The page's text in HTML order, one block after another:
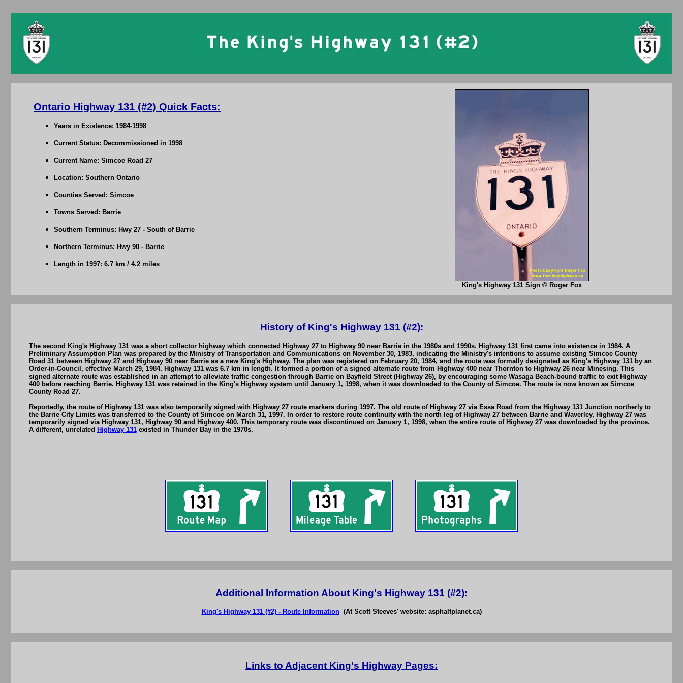
Ontario Highway 131 (#2) Quick Facts:
Years in Existence: 1984-1998
Current Status: Decommissioned in 1998
Current Name: Simcoe Road 27
Location: Southern Ontario
Counties Served: Simcoe
Towns Served: Barrie
Southern Terminus: Hwy 27 - South of Barrie
Northern Terminus: Hwy 90 - Barrie
Length in 1997: 6.7 km / 4.2 miles
King's Highway 131 Sign © Roger Fox
History of King's Highway 131 (#2):
The second King's Highway 131 was a short collector highway which connected Highway 27 to Highway 90 near Barrie in the 1980s and 1990s. Highway 131 first came into existence in 1984. A
Preliminary Assumption Plan was prepared by the Ministry of Transportation and Communications on November 30, 1983, indicating the Ministry's intentions to assume existing Simcoe County
Road 31 between Highway 27 and Highway 90 near Barrie as a new King's Highway. The plan was registered on February 20, 1984, and the route was formally designated as King's Highway 131 by an
Order-in-Council, effective March 29, 1984. Highway 131 was 6.7 km in length. It formed a portion of a signed alternate route from Highway 400 near Thornton to Highway 26 near Minesing. This
signed alternate route was established in an attempt to alleviate traffic congestion through Barrie on Bayfield Street (Highway 26), by encouraging some Wasaga Beach-bound traffic to exit Highway
400 before reaching Barrie. Highway 131 was retained in the King's Highway system until January 1, 1998, when it was downloaded to the County of Simcoe. The route is now known as Simcoe
County Road 27.
Reportedly, the route of Highway 131 was also temporarily signed with Highway 27 route markers during 1997. The old route of Highway 27 via Essa Road from the Highway 131 Junction northerly to
the Barrie City Limits was transferred to the County of Simcoe on March 31, 1997. In order to restore route continuity with the north leg of Highway 27 between Barrie and Waverley, Highway 27 was
temporarily signed via Highway 131, Highway 90 and Highway 400. This temporary route was discontinued on January 1, 1998, when the entire route of Highway 27 was downloaded by the province.
A different, unrelated Highway 131existed in Thunder Bay in the 1970s.
Additional Information About King's Highway 131 (#2):
King's Highway 131 (#2) - Route Information(At Scott Steeves' website: asphaltplanet.ca)
Links to Adjacent King's Highway Pages: